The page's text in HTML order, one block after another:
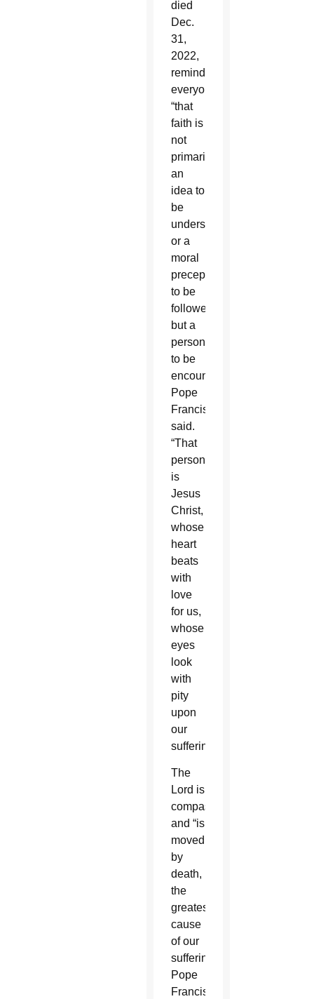
died
Dec.
31,
2022,
reminded
everyone
“that
faith is
not
primarily
an
idea to
be
understood
or a
moral
precept
to be
followed,
but a
person
to be
encountered.”
Pope
Francis
said.
“That
person
is
Jesus
Christ,
whose
heart
beats
with
love
for us,
whose
eyes
look
with
pity
upon
our
suffering.”
The
Lord is
compassionate
and “is
moved
by
death,
the
greatest
cause
of our
suffering,”
Pope
Francis